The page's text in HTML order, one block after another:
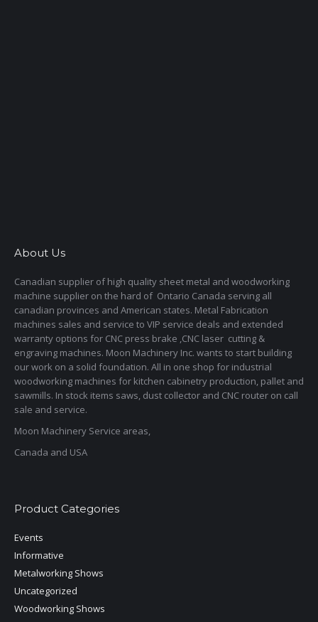
About Us
Canadian supplier of high quality sheet metal and woodworking
machine supplier on the hard of Ontario Canada serving all
canadian provinces and American states. Metal Fabrication
machines sales and service to VIP service deals and extended
warranty options for CNC press brake ,CNC laser cutting &
engraving machines. Moon Machinery Inc. wants to start building
our work on a solid foundation. All in one shop for industrial
woodworking machines for kitchen cabinetry production, pallet and
sawmills. In stock items saws, dust collector and CNC router on call
sale and service.
Moon Machinery Service areas,
Canada and USA
Product Categories
Events
Informative
Metalworking Shows
Uncategorized
Woodworking Shows